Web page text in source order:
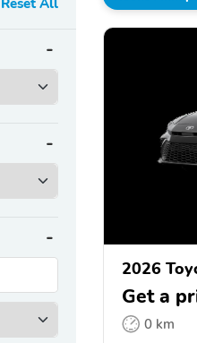
2026
Get a
0 km